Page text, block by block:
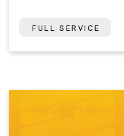
FULL SERVICE